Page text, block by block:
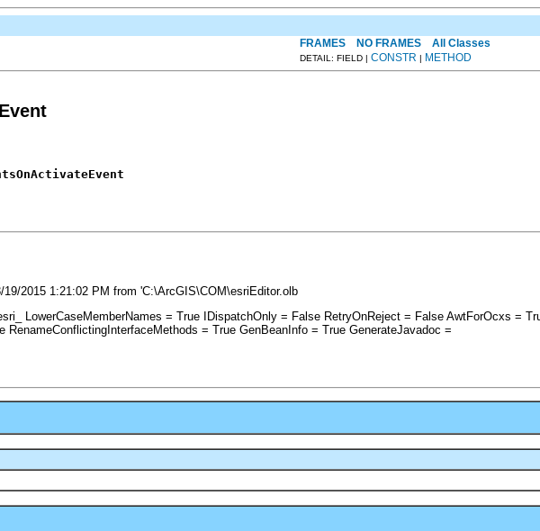
FRAMES NO FRAMES All Classes
DETAIL: FIELD | CONSTR | METHOD
2015 1:21:02 PM from 'C:\ArcGIS\COM\esriEditor.olb
LowerCaseMemberNames = True IDispatchOnly = False RetryOnReject = False AwtForOcxs =
= True GenBeanInfo = True GenerateJavadoc =